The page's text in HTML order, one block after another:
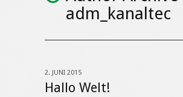
adm_kanaltec
Hallo Welt!
2. JUNI 2015